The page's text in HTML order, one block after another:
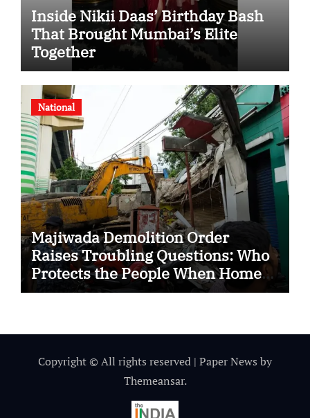
Inside Nikii Daas’ Birthday Bash
That Brought Mumbai’s Elite
Together
National
Majiwada Demolition Order
Raises Troubling Questions: Who
Protects the People When Homes
Become Part of a Disputed Land
Copyright © All rights reserved | Paper News by
Themeansar.